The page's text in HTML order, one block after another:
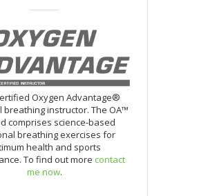
Oxygen Advantage®
breathing instructor. The OA™
comprises science-based
breathing exercises for
health and sports
To find out more contact
me now.